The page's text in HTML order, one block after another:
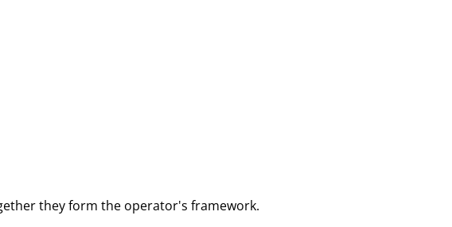
they form the operator's framework.